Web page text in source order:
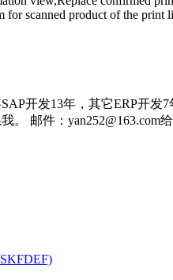
scanned product of the
开发13年，其它ERP开
邮件：yan252@163.com